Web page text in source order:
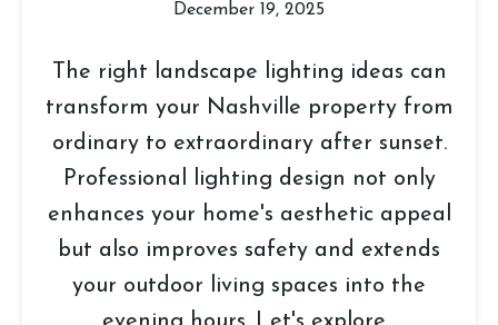
December 19, 2025
The right landscape lighting ideas can
transform your Nashville property from
ordinary to extraordinary after sunset.
Professional lighting design not only
enhances your home's aesthetic appeal
but also improves safety and extends
your outdoor living spaces into the